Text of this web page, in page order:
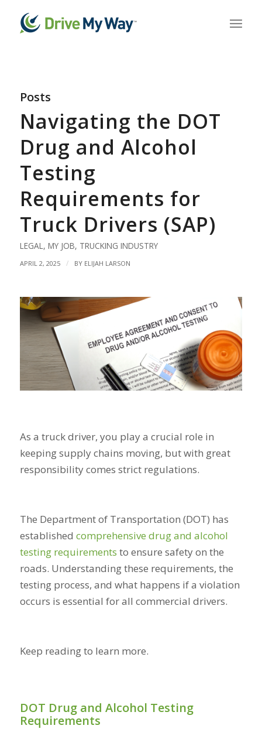
Posts
Navigating the DOT
Drug and Alcohol
Testing
Requirements for
Truck Drivers (SAP)
LEGAL, MY JOB, TRUCKING INDUSTRY
APRIL 2, 2025 / BY ELIJAH LARSON
As a truck driver, you play a crucial role in
keeping supply chains moving, but with great
responsibility comes strict regulations.
The Department of Transportation (DOT) has
established comprehensive drug and alcohol
testing requirements to ensure safety on the
roads. Understanding these requirements, the
testing process, and what happens if a violation
occurs is essential for all commercial drivers.
Keep reading to learn more.
DOT Drug and Alcohol Testing
Requirements